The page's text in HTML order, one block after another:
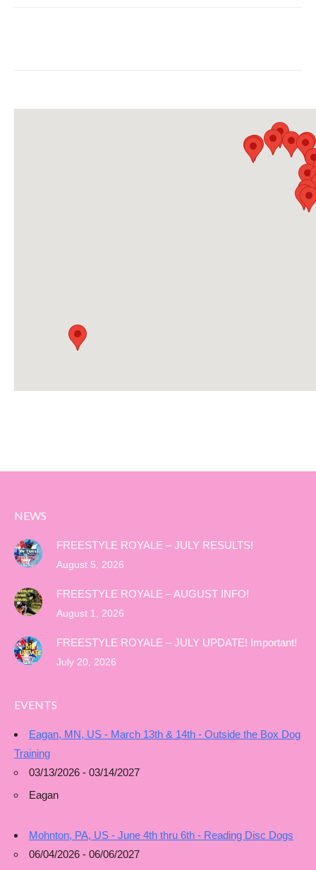
NEWS
FREESTYLE ROYALE – JULY RESULTS!
August 5, 2026
FREESTYLE ROYALE – AUGUST INFO!
August 1, 2026
FREESTYLE ROYALE – JULY UPDATE! Important!
July 20, 2026
EVENTS
Eagan, MN, US - March 13th & 14th - Outside the Box Dog
Training
03/13/2026 - 03/14/2027
Eagan
Mohnton, PA, US - June 4th thru 6th - Reading Disc Dogs
06/04/2026 - 06/06/2027